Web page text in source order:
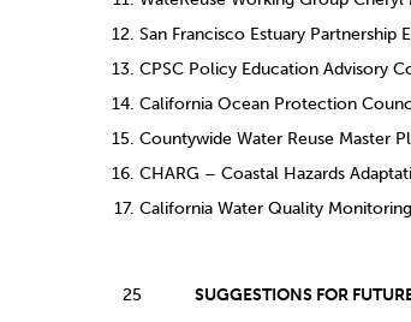
San Francisco Estuary Partnership
CPSC Policy Education Advisory
California Ocean Protection
Countywide Water Reuse Master
CHARG – Coastal Hazards
California Water Quality
25 SUGGESTIONS FOR